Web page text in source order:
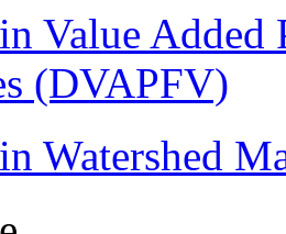
Value Added
(DVAPFV)
Watershed